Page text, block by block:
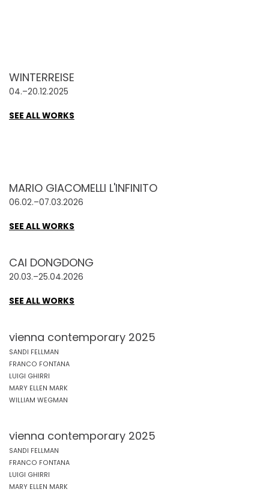
WINTERREISE
04.–20.12.2025
SEE ALL WORKS
MARIO GIACOMELLI L'INFINITO
06.02.–07.03.2026
SEE ALL WORKS
CAI DONGDONG
20.03.–25.04.2026
SEE ALL WORKS
vienna contemporary 2025
SANDI FELLMAN
FRANCO FONTANA
LUIGI GHIRRI
MARY ELLEN MARK
WILLIAM WEGMAN
vienna contemporary 2025
SANDI FELLMAN
FRANCO FONTANA
LUIGI GHIRRI
MARY ELLEN MARK